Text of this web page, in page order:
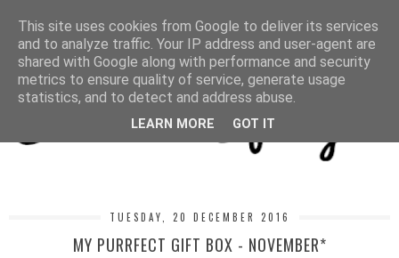
MENU
TUESDAY, 20 DECEMBER 2016
MY PURRFECT GIFT BOX - NOVEMBER*
This site uses cookies from Google to deliver its services
and to analyze traffic. Your IP address and user-agent are
shared with Google along with performance and security
metrics to ensure quality of service, generate usage
statistics, and to detect and address abuse.
LEARN MORE GOT IT